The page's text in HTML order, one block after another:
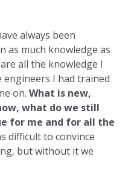
always been
as much knowledge as
all the knowledge I
engineers I had trained
on. What is new,
what do we still
for me and for all the
difficult to convince
but without it we